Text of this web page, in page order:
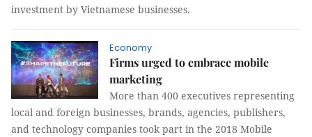
investment by Vietnamese businesses.
Economy
Firms urged to embrace mobile
marketing
More than 400 executives representing
local and foreign businesses, brands, agencies, publishers,
and technology companies took part in the 2018 Mobile